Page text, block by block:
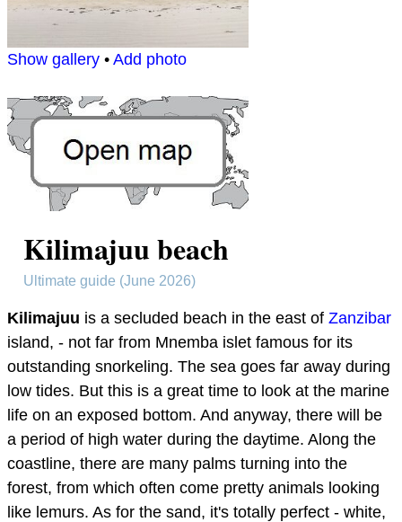
Show gallery • Add photo
Kilimajuu beach
Ultimate guide (June 2026)
Kilimajuu is a secluded beach in the east of Zanzibar
island, - not far from Mnemba islet famous for its
outstanding snorkeling. The sea goes far away during
low tides. But this is a great time to look at the marine
life on an exposed bottom. And anyway, there will be
a period of high water during the daytime. Along the
coastline, there are many palms turning into the
forest, from which often come pretty animals looking
like lemurs. As for the sand, it's totally perfect - white,